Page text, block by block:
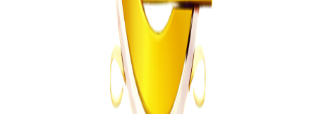
EMA Probes Suspected Illegal Mining in
August 6, 2026